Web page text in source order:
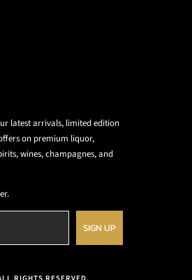
latest arrivals, limited edition
on premium liquor,
wines, champagnes, and
SIGN UP